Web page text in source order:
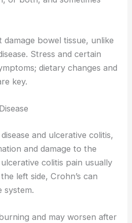
damage bowel tissue, unlike
Stress and certain
dietary changes and
key.
and ulcerative colitis,
and damage to the
colitis pain usually
left side, Crohn’s can
system.
and may worsen after